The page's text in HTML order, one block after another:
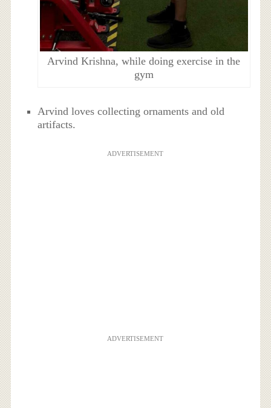
Arvind Krishna, while doing exercise in the
gym
Arvind loves collecting ornaments and old
artifacts.
ADVERTISEMENT
ADVERTISEMENT